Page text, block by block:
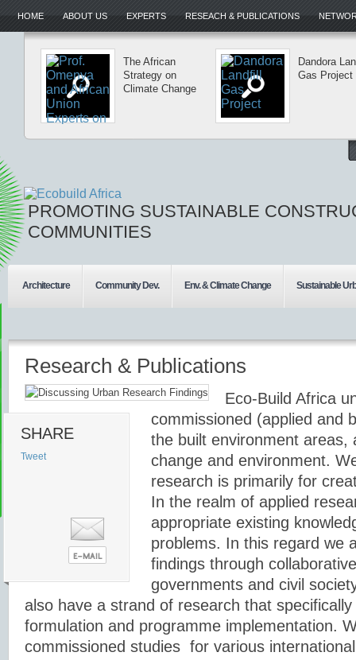
HOME ABOUT US EXPERTS RESEACH & PUBLICATIONS
The African
Strategy on
Climate Change
Dandora
Gas Project
PROMOTING SUSTAINABLE
COMMUNITIES
Architecture Community Dev. Env. & Climate Change Sustainable
Research & Publications
SHARE
Tweet
Eco-Build Africa
commissioned (applied and
the built environment areas,
change and environment.
research is primarily for
In the realm of applied
appropriate existing
problems. In this regard we
findings through
governments and civil
also have a strand of research that
formulation and programme implementation.
commissioned studies for various